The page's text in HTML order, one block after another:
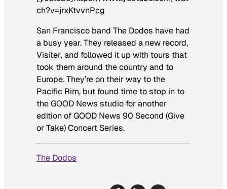
ch?v=jrxKtvvnPcg
San Francisco band The Dodos have had
a busy year. They released a new record,
Visiter, and followed it up with tours that
took them around the country and to
Europe. They’re on their way to the
Pacific Rim, but found time to stop in to
the GOOD News studio for another
edition of GOOD News 90 Second (Give
or Take) Concert Series.
The Dodos